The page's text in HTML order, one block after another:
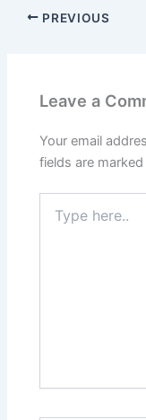
PREVIOUS
Leave a
Your email
fields are marked
here..